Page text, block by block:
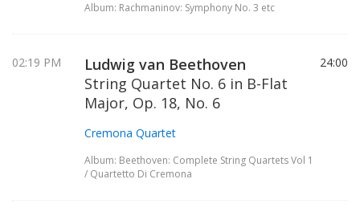
Album: Rachmaninov: Symphony No. 3 etc
02:19 PM
Ludwig van Beethoven
String Quartet No. 6 in B-Flat
Major, Op. 18, No. 6
Cremona Quartet
Album: Beethoven: Complete String Quartets Vol 1
/ Quartetto Di Cremona
24:00